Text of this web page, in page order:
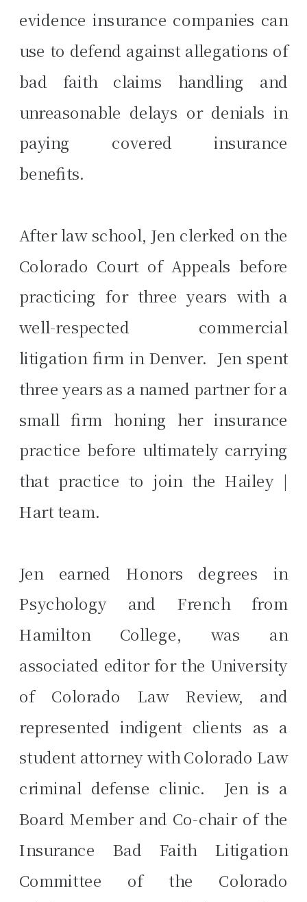
evidence insurance companies can
use to defend against allegations of
bad faith claims handling and
unreasonable delays or denials in
paying covered insurance
benefits.
After law school, Jen clerked on the
Colorado Court of Appeals before
practicing for three years with a
well-respected commercial
litigation firm in Denver. Jen spent
three years as a named partner for a
small firm honing her insurance
practice before ultimately carrying
that practice to join the Hailey |
Hart team.
Jen earned Honors degrees in
Psychology and French from
Hamilton College, was an
associated editor for the University
of Colorado Law Review, and
represented indigent clients as a
student attorney with Colorado Law
criminal defense clinic. Jen is a
Board Member and Co-chair of the
Insurance Bad Faith Litigation
Committee of the Colorado